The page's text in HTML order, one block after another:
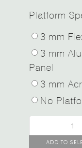
Platform
3 mm
3 mm
Panel
3 mm
No
ADD TO